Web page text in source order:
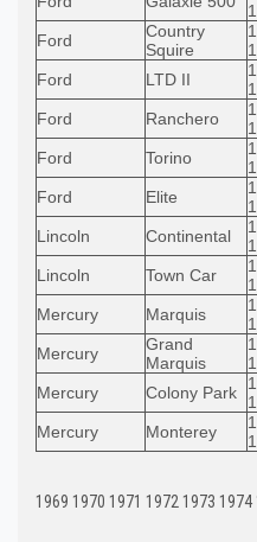
Ford
Country
Squire
Ford LTD II
Ford Ranchero
Ford Torino
Ford Elite
Lincoln Continental
Lincoln Town Car
Mercury Marquis
Mercury
Grand
Marquis
Mercury Colony Park
Mercury Monterey
1969 1970 1971 1972 1973